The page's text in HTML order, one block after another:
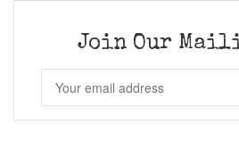
Join Our